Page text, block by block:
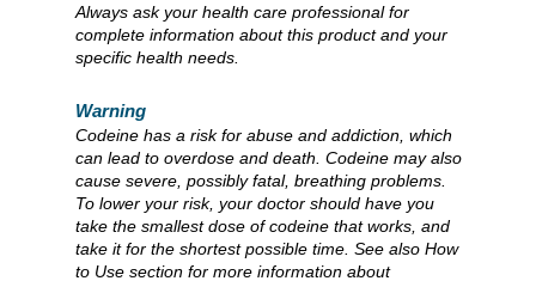
Always ask your health care professional for
complete information about this product and your
specific health needs.
Warning
Codeine has a risk for abuse and addiction, which
can lead to overdose and death. Codeine may also
cause severe, possibly fatal, breathing problems.
To lower your risk, your doctor should have you
take the smallest dose of codeine that works, and
take it for the shortest possible time. See also How
to Use section for more information about